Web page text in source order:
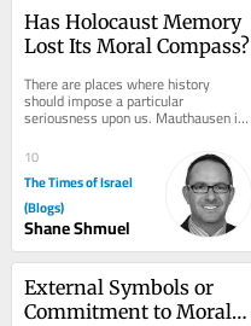
Has Holocaust Memory
Lost Its Moral Compass?
There are places where history
should impose a particular
seriousness upon us. Mauthausen is
one of them. A concentration camp is
not merely a...
10
The Times of Israel
(Blogs)
Shane Shmuel
External Symbols or
Commitment to Moral